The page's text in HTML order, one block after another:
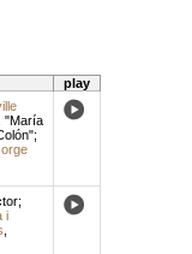
play
"María
;
i